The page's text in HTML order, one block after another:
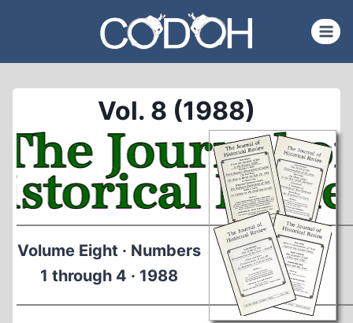
content
Vol. 8 (1988)
Volume Eight · Numbers
1 through 4 · 1988